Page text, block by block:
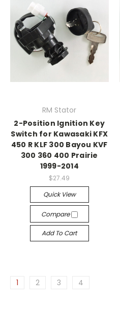
RM Stator
2-Position Ignition Key
Switch for Kawasaki KFX
450 R KLF 300 Bayou KVF
300 360 400 Prairie
1999-2014
$27.49
Quick View
Compare
Add To Cart
1 2 3 4